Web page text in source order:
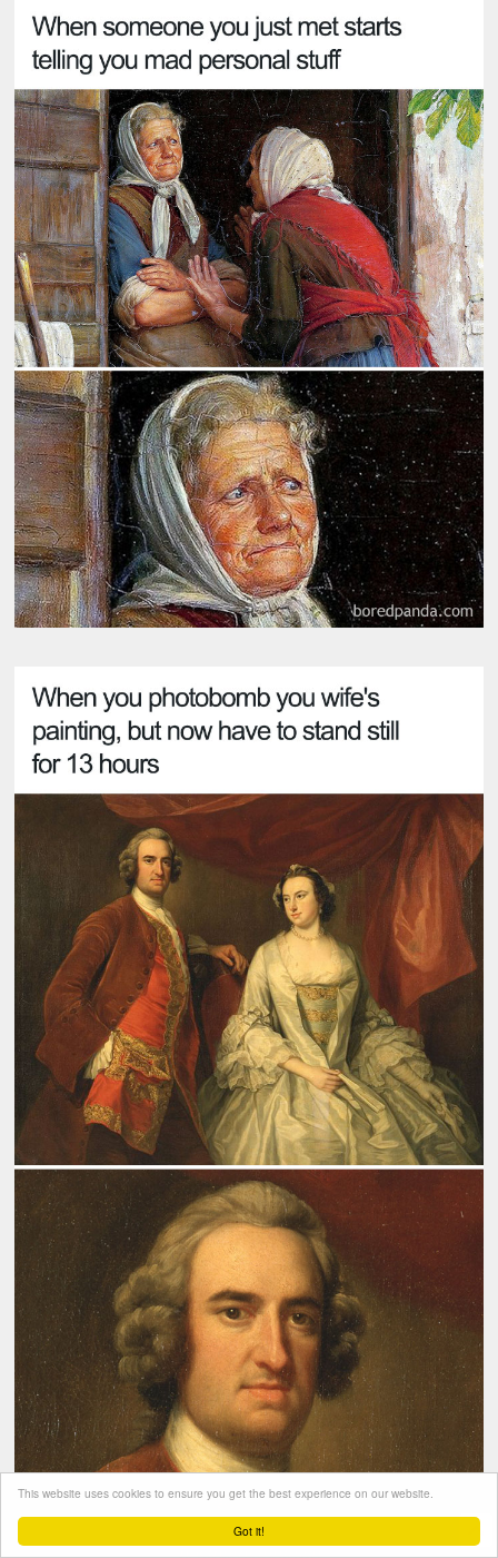
Got it!
This website uses cookies to ensure you get the best experience on our website.